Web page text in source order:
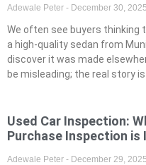
Adewale Peter December 30, 2025
We often see buyers thinking
a high-quality sedan from
discover it was made
be misleading; the real story is
Used Car Inspection:
Purchase Inspection is
Adewale Peter December 29, 2025